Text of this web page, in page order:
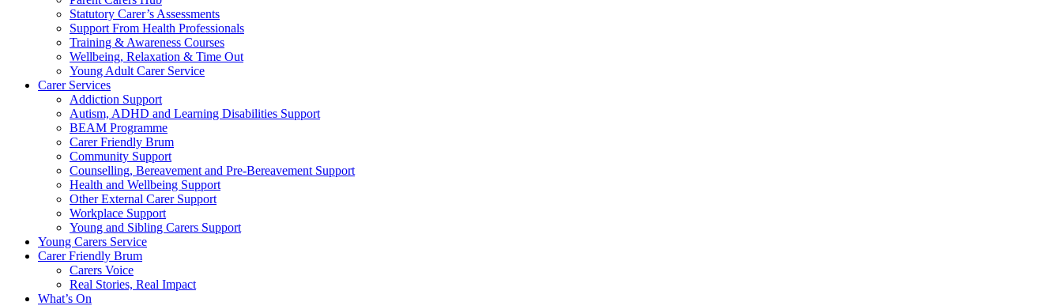
Statutory Carer’s Assessments
Support From Health Professionals
Training & Awareness Courses
Wellbeing, Relaxation & Time Out
Young Adult Carer Service
Carer Services
Addiction Support
Autism, ADHD and Learning Disabilities Support
BEAM Programme
Carer Friendly Brum
Community Support
Counselling, Bereavement and Pre-Bereavement Support
Health and Wellbeing Support
Other External Carer Support
Workplace Support
Young and Sibling Carers Support
Young Carers Service
Carer Friendly Brum
Carers Voice
Real Stories, Real Impact
What’s On